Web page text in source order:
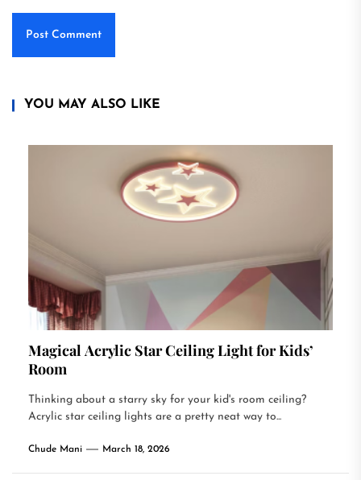
YOU MAY ALSO LIKE
Magical Acrylic Star Ceiling Light for Kids’
Room
Thinking about a starry sky for your kid's room ceiling?
Acrylic star ceiling lights are a pretty neat way to...
Chude Mani March 18, 2026